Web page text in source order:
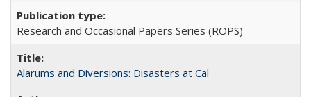
Research and Occasional Papers Series (ROPS)
Alarums and Diversions: Disasters at Cal